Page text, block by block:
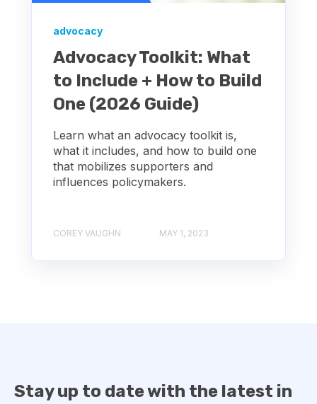
advocacy
Advocacy Toolkit: What
to Include + How to Build
One (2026 Guide)
Learn what an advocacy toolkit is,
what it includes, and how to build one
that mobilizes supporters and
influences policymakers.
COREY VAUGHN MAY 1, 2023
Stay up to date with the latest in